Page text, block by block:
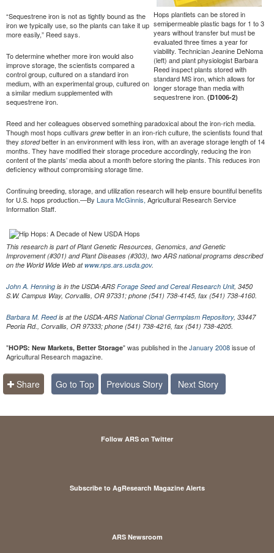
Hops plantlets can be stored in
semipermeable plastic bags for 1 to 3
years without transfer but must be
evaluated three times a year for
viability. Technician Jeanine DeNoma
(left) and plant physiologist Barbara
Reed inspect plants stored with
standard MS iron, which allows for
longer storage than media with
sequestrene iron. (D1006-2)
“Sequestrene iron is not as tightly bound as the
iron we typically use, so the plants can take it up
more easily,” Reed says.
To determine whether more iron would also
improve storage, the scientists compared a
control group, cultured on a standard iron
medium, with an experimental group, cultured on
a similar medium supplemented with
sequestrene iron.
Reed and her colleagues observed something paradoxical about the iron-rich media.
Though most hops cultivars grewbetter in an iron-rich culture, the scientists found that
they storedbetter in an environment with less iron, with an average storage length of 14
months. They have modified their storage procedure accordingly, reducing the iron
content of the plants’ media about a month before storing the plants. This reduces iron
deficiency without compromising storage time.
Continuing breeding, storage, and utilization research will help ensure bountiful benefits
for U.S. hops production.—By Laura McGinnis, Agricultural Research Service
Information Staff.
This research is part of Plant Genetic Resources, Genomics, and Genetic
Improvement (#301) and Plant Diseases (#303), two ARS national programs described
on the World Wide Web atwww.nps.ars.usda.gov.
John A. Henning is in the USDA-ARSForage Seed and Cereal Research Unit, 3450
S.W. Campus Way, Corvallis, OR 97331; phone (541) 738-4145, fax (541) 738-4160.
Barbara M. Reedis at the USDA-ARSNational Clonal Germplasm Repository, 33447
Peoria Rd., Corvallis, OR 97333; phone (541) 738-4216, fax (541) 738-4205.
"HOPS: New Markets, Better Storage" was published in theJanuary 2008issue of
Agricultural Research magazine.
Share Go to Top Previous Story Next Story
Follow ARS on Twitter
Subscribe to AgResearch Magazine Alerts
ARS Newsroom